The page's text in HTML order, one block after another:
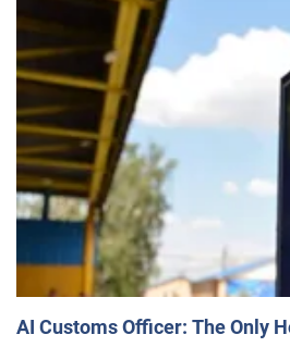
AI Customs Officer: The Only